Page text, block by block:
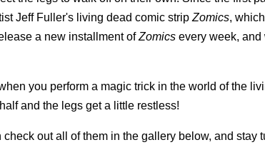
Jeff Fuller's living dead comic strip Zomics,
a new installment ofZomics every week, and
you perform a magic trick in the world of the
and the legs get a little restless!
check out all of them in the gallery below, and stay